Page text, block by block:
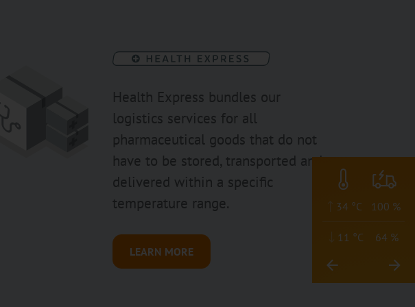
34 °C 100 %
11 °C 64 %
Health Express bundles our
logistics services for all
pharmaceutical goods that do not
have to be stored, transported and
delivered within a specific
temperature range.
LEARN MORE